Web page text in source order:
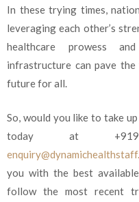
In these trying times,
leveraging each other’s
healthcare prowess
infrastructure can pave
future for all.
So, would you like to take
today at
you with the best
follow the most recent